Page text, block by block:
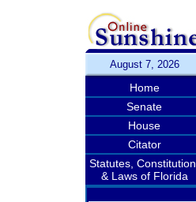
August 7, 2026
Home
Senate
House
Citator
Statutes, Constitution,
& Laws of Florida